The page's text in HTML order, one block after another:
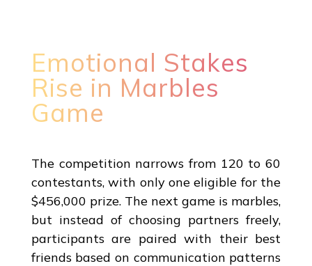
Emotional Stakes
Rise in Marbles
Game
The competition narrows from 120 to 60
contestants, with only one eligible for the
$456,000 prize. The next game is marbles,
but instead of choosing partners freely,
participants are paired with their best
friends based on communication patterns